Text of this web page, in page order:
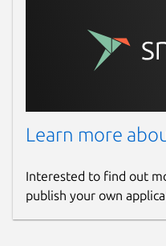
[Fix] Bugs
Package name
Proprietary
Learn more
Interested to find out
publish your own